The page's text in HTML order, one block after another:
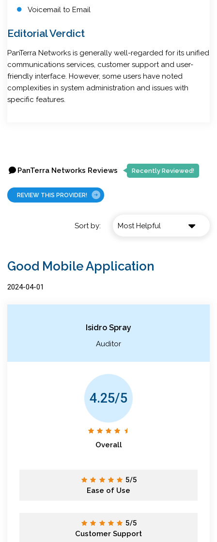
Voicemail to Email
Editorial Verdict
PanTerra Networks is generally well-regarded for its unified
communications services, customer support and user-
friendly interface. However, some users have noted
complexities in system administration and issues with
specific features.
PanTerra Networks Reviews Recently Reviewed!
REVIEW THIS PROVIDER!
Sort by:
Good Mobile Application
2024-04-01
Isidro Spray
Auditor
4.25/5
Overall
5/5
Ease of Use
5/5
Customer Support